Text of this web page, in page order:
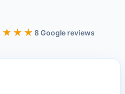
8 Google reviews